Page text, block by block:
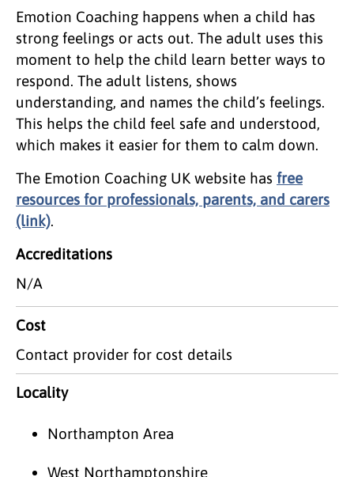
Emotion Coaching happens when a child has
strong feelings or acts out. The adult uses this
moment to help the child learn better ways to
respond. The adult listens, shows
understanding, and names the child’s feelings.
This helps the child feel safe and understood,
which makes it easier for them to calm down.
The Emotion Coaching UK website has free
resources for professionals, parents, and carers
(link).
Accreditations
N/A
Cost
Contact provider for cost details
Locality
Northampton Area
West Northamptonshire